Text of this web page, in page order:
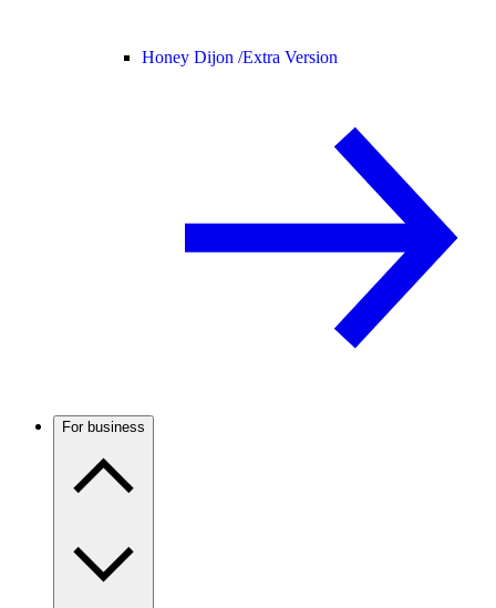
Honey Dijon /Extra Version
For business